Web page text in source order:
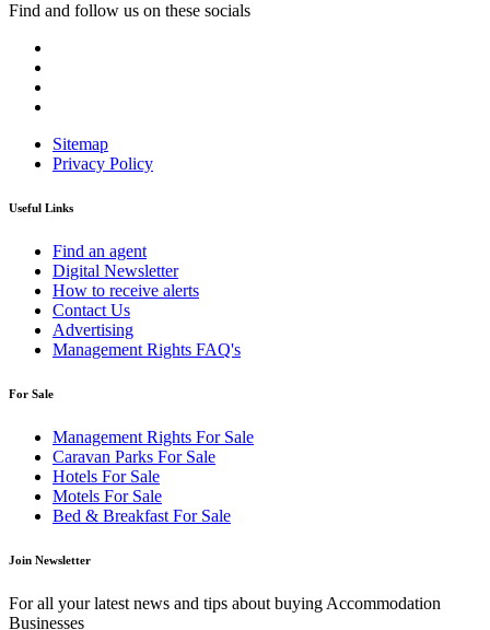
Find and follow us on these socials
Sitemap
Privacy Policy
Useful Links
Find an agent
Digital Newsletter
How to receive alerts
Contact Us
Advertising
Management Rights FAQ's
For Sale
Management Rights For Sale
Caravan Parks For Sale
Hotels For Sale
Motels For Sale
Bed & Breakfast For Sale
Join Newsletter
For all your latest news and tips about buying Accommodation
Businesses